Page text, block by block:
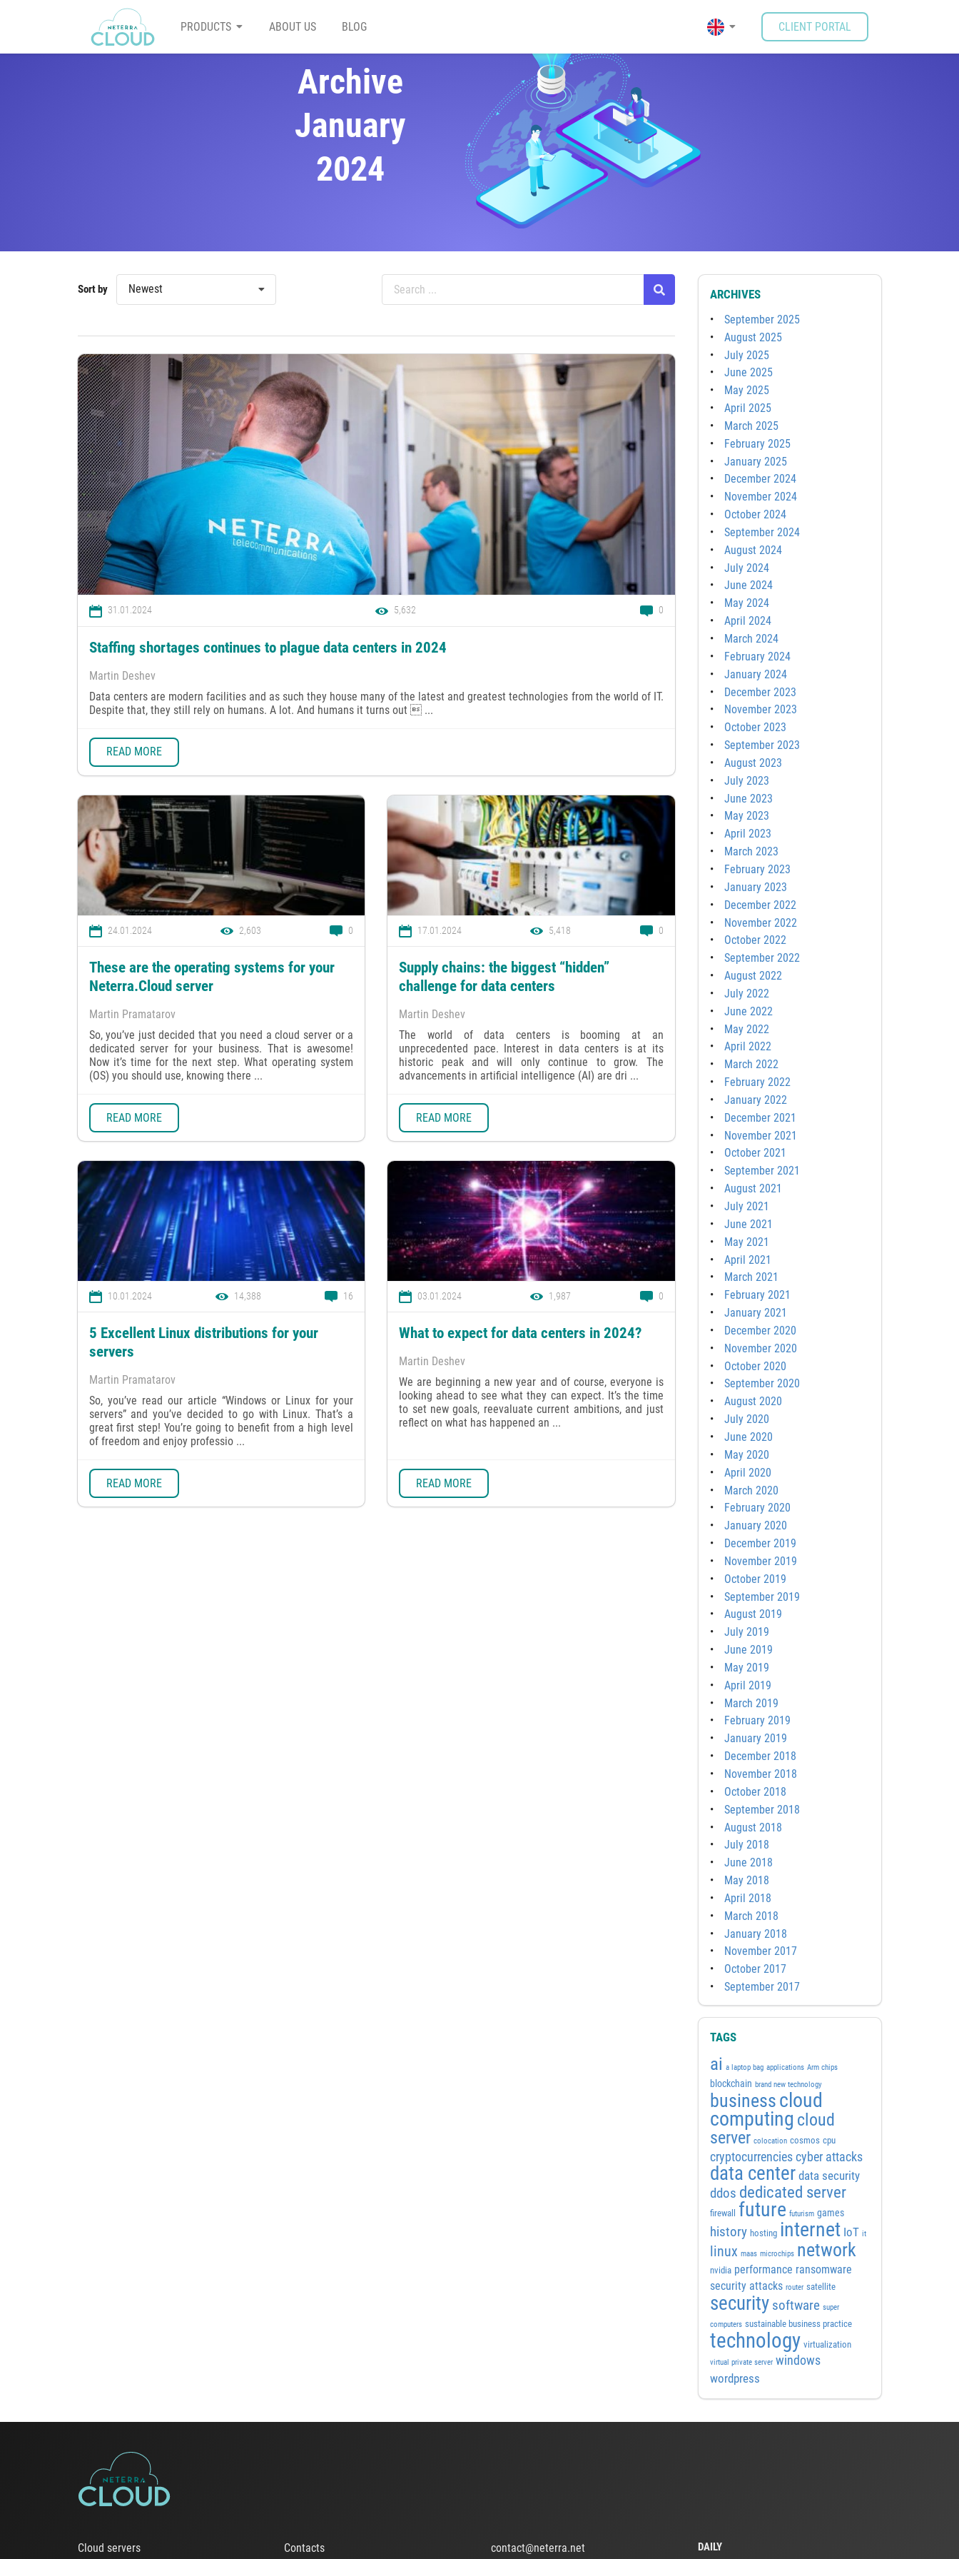
PRODUCTS ABOUT US BLOG CLIENT PORTAL
Archive
January
2024
Sort by Newest
31.01.2024 5,632 0
Staffing shortages continues to plague data centers in 2024
Martin Deshev
Data centers are modern facilities and as such they house many of the latest and greatest technologies from the world of IT.
Despite that, they still rely on humans. A lot. And humans it turns out  ...
READ MORE
24.01.2024 2,603 0
These are the operating systems for your
Neterra.Cloud server
Martin Pramatarov
So, you’ve just decided that you need a cloud server or a
dedicated server for your business. That is awesome!
Now it’s time for the next step. What operating system
(OS) you should use, knowing there ...
READ MORE
17.01.2024 5,418 0
Supply chains: the biggest “hidden”
challenge for data centers
Martin Deshev
The world of data centers is booming at an
unprecedented pace. Interest in data centers is at its
historic peak and will only continue to grow. The
advancements in artificial intelligence (AI) are dri ...
READ MORE
10.01.2024 14,388 16
5 Excellent Linux distributions for your
servers
Martin Pramatarov
So, you’ve read our article “Windows or Linux for your
servers” and you’ve decided to go with Linux. That’s a
great first step! You’re going to benefit from a high level
of freedom and enjoy professio ...
READ MORE
03.01.2024 1,987 0
What to expect for data centers in 2024?
Martin Deshev
We are beginning a new year and of course, everyone is
looking ahead to see what they can expect. It’s the time
to set new goals, reevaluate current ambitions, and just
reflect on what has happened an ...
READ MORE
ARCHIVES
September 2025
August 2025
July 2025
June 2025
May 2025
April 2025
March 2025
February 2025
January 2025
December 2024
November 2024
October 2024
September 2024
August 2024
July 2024
June 2024
May 2024
April 2024
March 2024
February 2024
January 2024
December 2023
November 2023
October 2023
September 2023
August 2023
July 2023
June 2023
May 2023
April 2023
March 2023
February 2023
January 2023
December 2022
November 2022
October 2022
September 2022
August 2022
July 2022
June 2022
May 2022
April 2022
March 2022
February 2022
January 2022
December 2021
November 2021
October 2021
September 2021
August 2021
July 2021
June 2021
May 2021
April 2021
March 2021
February 2021
January 2021
December 2020
November 2020
October 2020
September 2020
August 2020
July 2020
June 2020
May 2020
April 2020
March 2020
February 2020
January 2020
December 2019
November 2019
October 2019
September 2019
August 2019
July 2019
June 2019
May 2019
April 2019
March 2019
February 2019
January 2019
December 2018
November 2018
October 2018
September 2018
August 2018
July 2018
June 2018
May 2018
April 2018
March 2018
January 2018
November 2017
October 2017
September 2017
TAGS
ai a laptop bag applications Arm chips
blockchain brand new technology
business cloud
computing cloud
server colocation cosmos cpu
cryptocurrencies cyber attacks
data center data security
ddos dedicated server
firewall future futurism games
history hosting internet IoT it
linux maas microchips network
nvidia performance ransomware
security attacks router satellite
security software super
computers sustainable business practice
technology virtualization
virtual private server windows
wordpress
Cloud servers Contacts contact@neterra.net DAILY